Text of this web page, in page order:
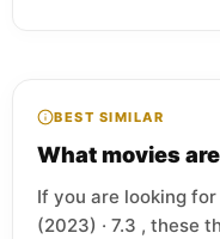
BEST SIMILAR
What movies
If you are looking
(2023) · 7.3 , these